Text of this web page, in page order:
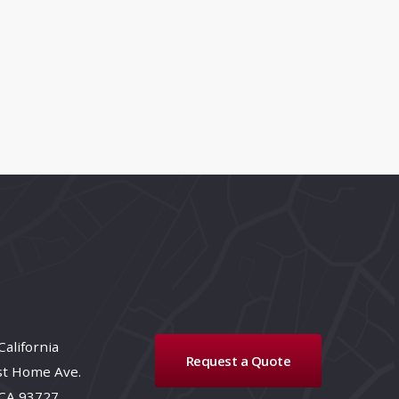
Home Ave.
Request a Quote